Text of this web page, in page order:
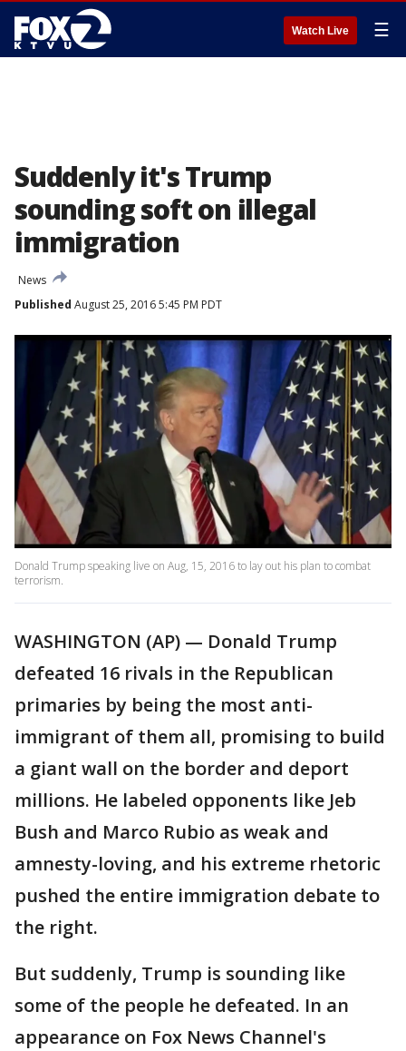
Watch Live ☰
Suddenly it's Trump
sounding soft on illegal
immigration
News
Published August 25, 2016 5:45 PM PDT
Donald Trump speaking live on Aug, 15, 2016 to lay out his plan to combat
terrorism.
WASHINGTON (AP) — Donald Trump
defeated 16 rivals in the Republican
primaries by being the most anti-
immigrant of them all, promising to build
a giant wall on the border and deport
millions. He labeled opponents like Jeb
Bush and Marco Rubio as weak and
amnesty-loving, and his extreme rhetoric
pushed the entire immigration debate to
the right.
But suddenly, Trump is sounding like
some of the people he defeated. In an
appearance on Fox News Channel's